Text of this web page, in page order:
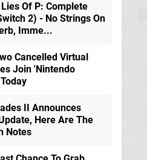
Lies Of P: Complete
2) - No Strings On
Imme...
Cancelled Virtual
Join 'Nintendo
II Announces
Here Are The
Notes